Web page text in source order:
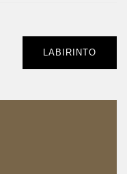
LABIRINTO